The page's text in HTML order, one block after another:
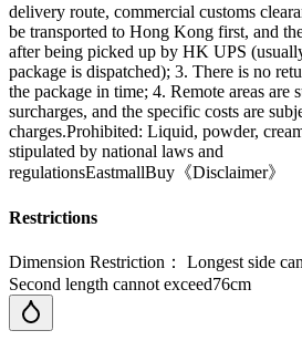
delivery route, commercial customs
be transported to Hong Kong first, and
after being picked up by HK UPS
package is dispatched); 3. There is no
the package in time; 4. Remote areas are
surcharges, and the specific costs are
charges.Prohibited: Liquid, powder,
stipulated by national laws and
regulationsEastmallBuy《Disclaimer》
Restrictions
Dimension Restriction： Longest side
Second length cannot exceed76cm